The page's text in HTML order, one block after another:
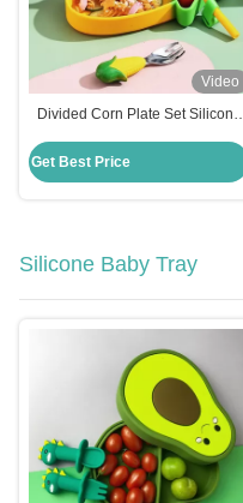
Video
Divided Corn Plate Set Silicone
Suction Base
Get Best Price
Silicone Baby Tray